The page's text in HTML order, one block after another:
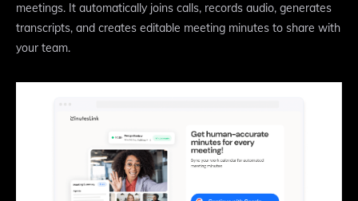
meetings. It automatically joins calls, records audio, generates
transcripts, and creates editable meeting minutes to share with
your team.